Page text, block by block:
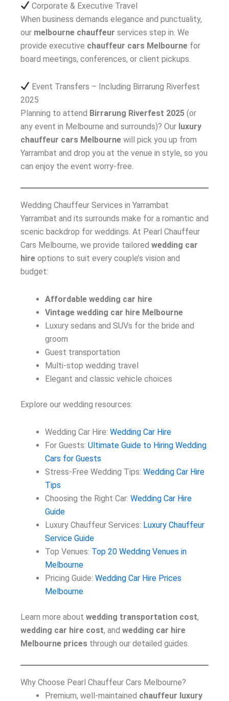
Corporate & Executive Travel
When business demands elegance and punctuality,
our melbourne chauffeur services step in. We
provide executive chauffeur cars Melbourne for
board meetings, conferences, or client pickups.
Event Transfers – Including Birrarung Riverfest
2025
Planning to attend Birrarung Riverfest 2025 (or
any event in Melbourne and surrounds)? Our luxury
chauffeur cars Melbourne will pick you up from
Yarrambat and drop you at the venue in style, so you
can enjoy the event worry-free.
Wedding Chauffeur Services in Yarrambat
Yarrambat and its surrounds make for a romantic and
scenic backdrop for weddings. At Pearl Chauffeur
Cars Melbourne, we provide tailored wedding car
hire options to suit every couple’s vision and
budget:
Affordable wedding car hire
Vintage wedding car hire Melbourne
Luxury sedans and SUVs for the bride and
groom
Guest transportation
Multi-stop wedding travel
Elegant and classic vehicle choices
Explore our wedding resources:
Wedding Car Hire: Wedding Car Hire
For Guests: Ultimate Guide to Hiring Wedding
Cars for Guests
Stress-Free Wedding Tips: Wedding Car Hire
Tips
Choosing the Right Car: Wedding Car Hire
Guide
Luxury Chauffeur Services: Luxury Chauffeur
Service Guide
Top Venues: Top 20 Wedding Venues in
Melbourne
Pricing Guide: Wedding Car Hire Prices
Melbourne
Learn more about wedding transportation cost,
wedding car hire cost, and wedding car hire
Melbourne prices through our detailed guides.
Why Choose Pearl Chauffeur Cars Melbourne?
Premium, well-maintained chauffeur luxury